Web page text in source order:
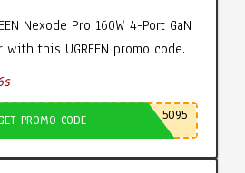
Nexode Pro 160W 4-Port GaN
this UGREEN promo code.
PROMO CODE 5095